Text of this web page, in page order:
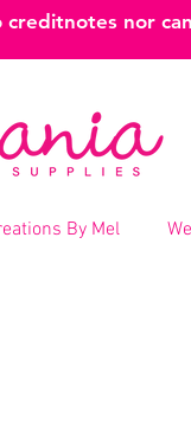
nor
By Mel